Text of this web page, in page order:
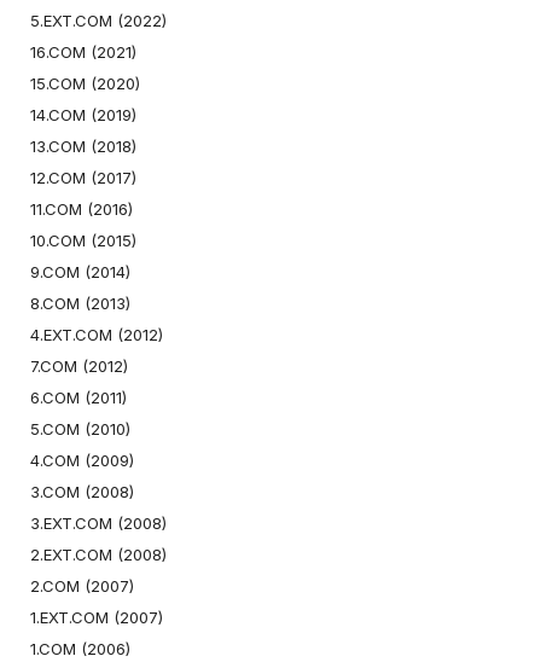
5.EXT.COM (2022)
16.COM (2021)
15.COM (2020)
14.COM (2019)
13.COM (2018)
12.COM (2017)
11.COM (2016)
10.COM (2015)
9.COM (2014)
8.COM (2013)
4.EXT.COM (2012)
7.COM (2012)
6.COM (2011)
5.COM (2010)
4.COM (2009)
3.COM (2008)
3.EXT.COM (2008)
2.EXT.COM (2008)
2.COM (2007)
1.EXT.COM (2007)
1.COM (2006)